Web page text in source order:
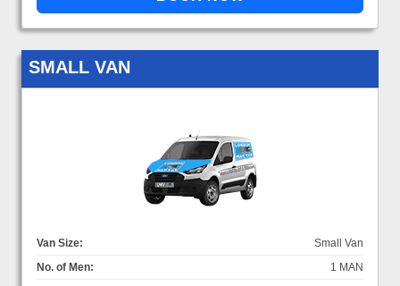
SMALL VAN
Van Size:
Small Van
No. of Men:
1 MAN